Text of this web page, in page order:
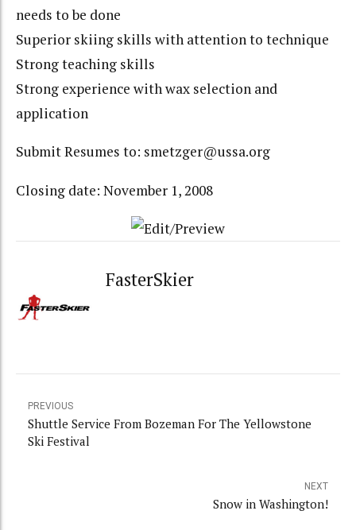
needs to be done
Superior skiing skills with attention to technique
Strong teaching skills
Strong experience with wax selection and
application
Submit Resumes to: smetzger@ussa.org
Closing date: November 1, 2008
FasterSkier
PREVIOUS
Shuttle Service From Bozeman For The Yellowstone
Ski Festival
NEXT
Snow in Washington!